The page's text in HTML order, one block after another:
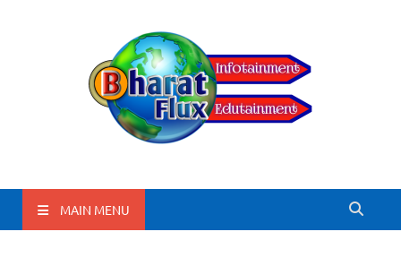
BharatFlux
MAIN MENU